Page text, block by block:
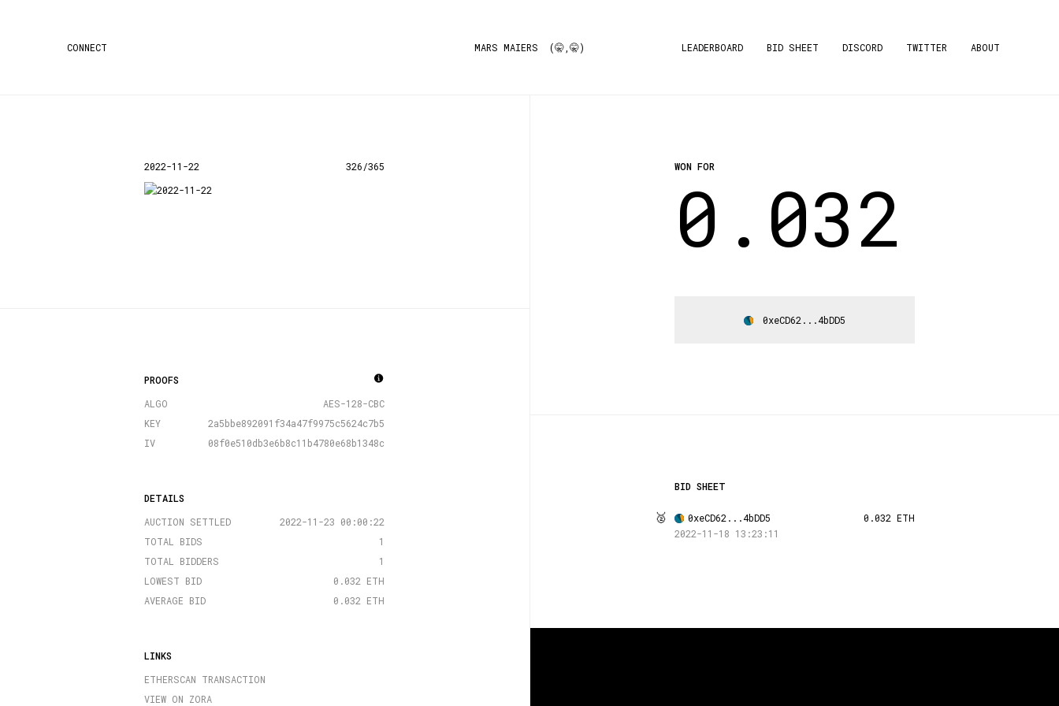
MARS MAIERS (🤫,🤫)
CONNECT LEADERBOARD BID SHEET DISCORD TWITTER ABOUT
2022-11-22 326/365
PROOFS
ALGO
AES-128-CBC
KEY
2a5bbe892091f34a47f9975c5624c7b5
IV
08f0e510db3e6b8c11b4780e68b1348c
DETAILS
AUCTION SETTLED
2022-11-23 00:00:22
TOTAL BIDS
1
TOTAL BIDDERS
1
LOWEST BID
0.032 ETH
AVERAGE BID
0.032 ETH
LINKS
ETHERSCAN TRANSACTION
VIEW ON ZORA
WON FOR
0.032
0xeCD62...4bDD5
BID SHEET
🥈 0xeCD62...4bDD5
0.032 ETH
2022-11-18 13:23:11